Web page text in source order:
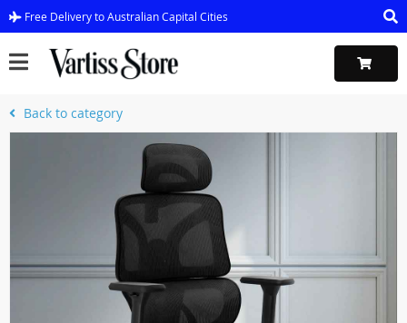
Free Delivery to Australian Capital Cities
Back to category